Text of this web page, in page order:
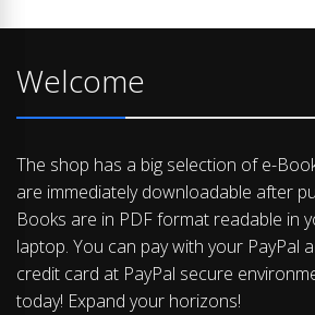
Welcome
The shop has a big selection of e-
are immediately downloadable after
Books are in PDF format readable in
laptop. You can pay with your PayPal
credit card at PayPal secure
today! Expand your horizons!